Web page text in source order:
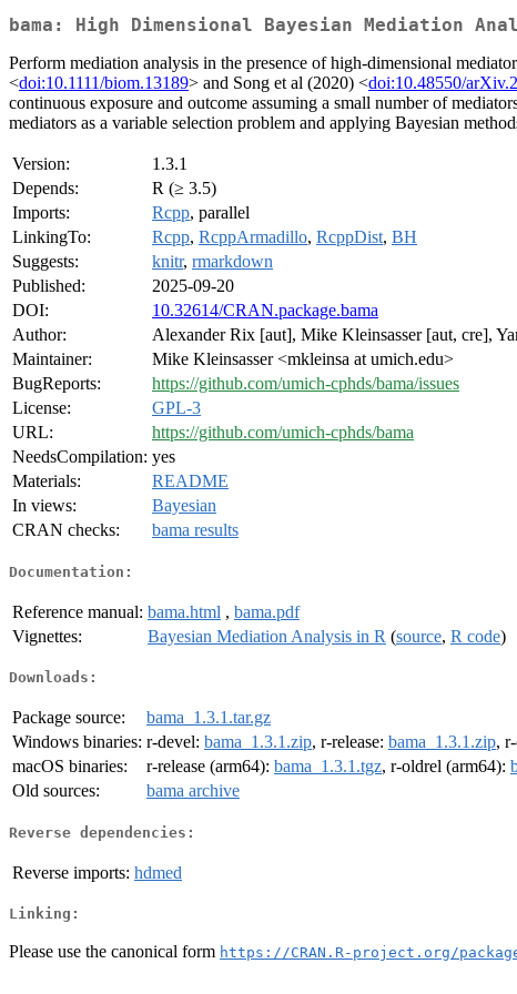
bama: High Dimensional Bayesian Mediation
Perform mediation analysis in the presence of high-dimensional
<doi:10.1111/biom.13189> and Song et al (2020) <doi:10.48550/
continuous exposure and outcome assuming a small number of
mediators as a variable selection problem and applying Bayesian
Version:
1.3.1
Depends:
R (≥ 3.5)
Imports:
Rcpp, parallel
LinkingTo:
Rcpp, RcppArmadillo, RcppDist, BH
Suggests:
knitr, rmarkdown
Published:
2025-09-20
DOI:
10.32614/CRAN.package.bama
Author:
Alexander Rix [aut], Mike Kleinsasser [aut, cre],
Maintainer:
Mike Kleinsasser <mkleinsa at umich.edu>
BugReports:
https://github.com/umich-cphds/bama/issues
License:
GPL-3
URL:
https://github.com/umich-cphds/bama
NeedsCompilation: yes
Materials:
README
In views:
Bayesian
CRAN checks:
bama results
Documentation:
Reference manual: bama.html , bama.pdf
Vignettes:
Bayesian Mediation Analysis in R (source, R code)
Downloads:
Package source:
bama_1.3.1.tar.gz
Windows binaries: r-devel: bama_1.3.1.zip, r-release: bama_1.3.1.zip,
macOS binaries:
r-release (arm64): bama_1.3.1.tgz, r-oldrel (arm64):
Old sources:
bama archive
Reverse dependencies:
Reverse imports: hdmed
Linking:
Please use the canonical form https://CRAN.R-project.org/